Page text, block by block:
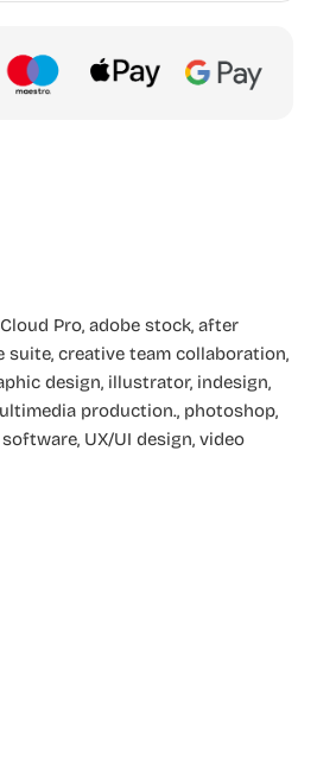
Pro, adobe stock, after
suite, creative team collaboration,
design, illustrator, indesign,
production., photoshop,
, UX/UI design, video